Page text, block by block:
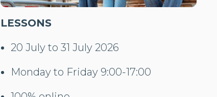
LESSONS
20 July to 31 July 2026
Monday to Friday 9:00-17:00